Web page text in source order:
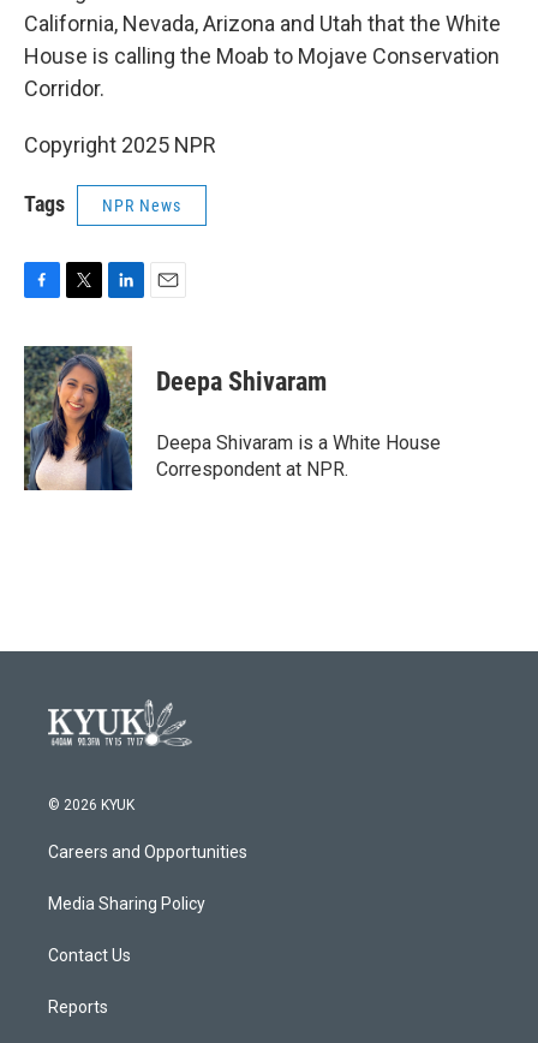
California, Nevada, Arizona and Utah that the White
House is calling the Moab to Mojave Conservation
Corridor.
Copyright 2025 NPR
Tags NPR News
c
e
b
o
o
k
i
t
t
e
r
n
k
e
d
I
n
Deepa Shivaram
Deepa Shivaram is a White House
Correspondent at NPR.
© 2026 KYUK
Careers and Opportunities
Media Sharing Policy
Contact Us
Reports